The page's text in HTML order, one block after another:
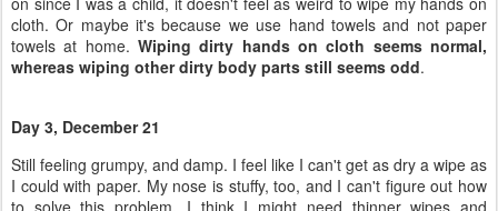
Still feeling grumpy, and damp. I feel like I can't get as dry a wipe as
I could with paper. My nose is stuffy, too, and I can't figure out how
to solve this problem. I think I might need thinner wipes and
kerchiefs, but then again, I don't want to get pee and snot all over
tissues or the roll of toilet paper near me. I was excited when we
went out to run errands, and I had to use paper in the public
restrooms. I purposely went again before we left to go back home
so I could get in one more hit. I must be going through withdrawal.